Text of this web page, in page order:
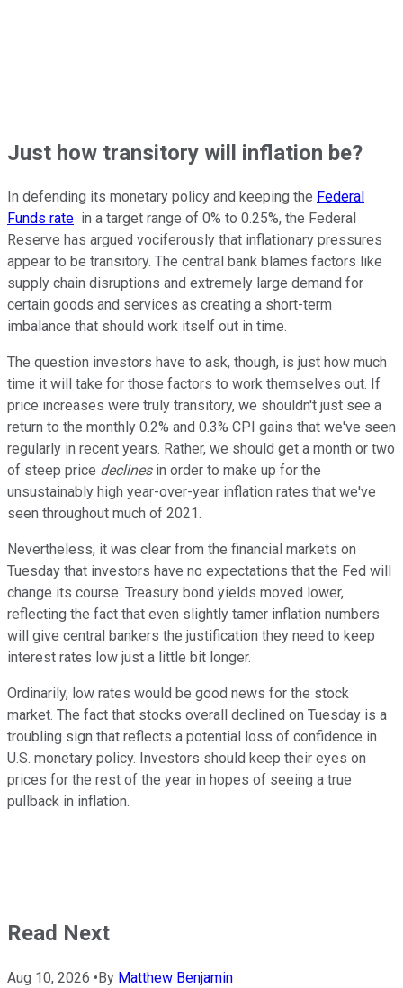
Just how transitory will inflation be?
In defending its monetary policy and keeping the Federal
Funds rate in a target range of 0% to 0.25%, the Federal
Reserve has argued vociferously that inflationary pressures
appear to be transitory. The central bank blames factors like
supply chain disruptions and extremely large demand for
certain goods and services as creating a short-term
imbalance that should work itself out in time.
The question investors have to ask, though, is just how much
time it will take for those factors to work themselves out. If
price increases were truly transitory, we shouldn't just see a
return to the monthly 0.2% and 0.3% CPI gains that we've seen
regularly in recent years. Rather, we should get a month or two
of steep price declines in order to make up for the
unsustainably high year-over-year inflation rates that we've
seen throughout much of 2021.
Nevertheless, it was clear from the financial markets on
Tuesday that investors have no expectations that the Fed will
change its course. Treasury bond yields moved lower,
reflecting the fact that even slightly tamer inflation numbers
will give central bankers the justification they need to keep
interest rates low just a little bit longer.
Ordinarily, low rates would be good news for the stock
market. The fact that stocks overall declined on Tuesday is a
troubling sign that reflects a potential loss of confidence in
U.S. monetary policy. Investors should keep their eyes on
prices for the rest of the year in hopes of seeing a true
pullback in inflation.
Read Next
Aug 10, 2026 • By Matthew Benjamin